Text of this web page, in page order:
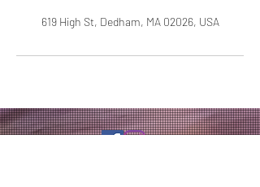
619 High St, Dedham, MA 02026, USA